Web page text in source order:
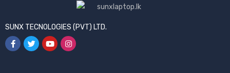
SUNX TECNOLOGIES (PVT) LTD.